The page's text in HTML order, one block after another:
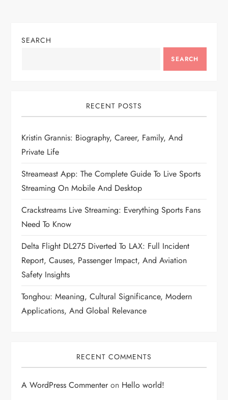
SEARCH
SEARCH
RECENT POSTS
Kristin Grannis: Biography, Career, Family, And
Private Life
Streameast App: The Complete Guide To Live Sports
Streaming On Mobile And Desktop
Crackstreams Live Streaming: Everything Sports Fans
Need To Know
Delta Flight DL275 Diverted To LAX: Full Incident
Report, Causes, Passenger Impact, And Aviation
Safety Insights
Tonghou: Meaning, Cultural Significance, Modern
Applications, And Global Relevance
RECENT COMMENTS
A WordPress Commenteron Hello world!